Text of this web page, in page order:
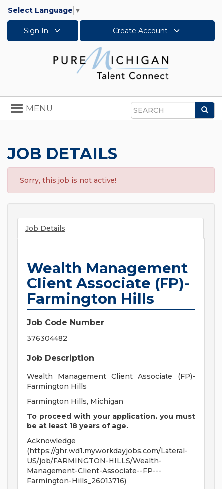
Select Language ▼
Sign In Create Account
Search
Toggle
navigation
MENU
JOB DETAILS
Sorry, this job is not active!
Job Details
Wealth Management
Client Associate (FP)-
Farmington Hills
Job Code Number
376304482
Job Description
Wealth Management Client Associate (FP)-
Farmington Hills
Farmington Hills, Michigan
To proceed with your application, you must
be at least 18 years of age.
Acknowledge
(https://ghr.wd1.myworkdayjobs.com/Lateral-
US/job/FARMINGTON-HILLS/Wealth-
Management-Client-Associate--FP---
Farmington-Hills_26013716)